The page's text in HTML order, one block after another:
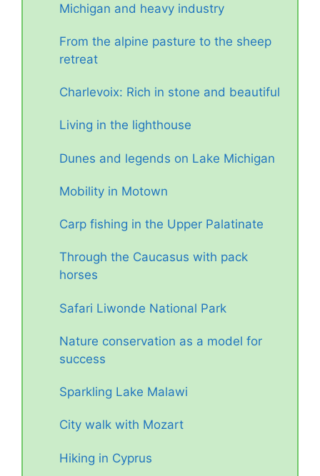
Michigan and heavy industry
From the alpine pasture to the sheep
retreat
Charlevoix: Rich in stone and beautiful
Living in the lighthouse
Dunes and legends on Lake Michigan
Mobility in Motown
Carp fishing in the Upper Palatinate
Through the Caucasus with pack
horses
Safari Liwonde National Park
Nature conservation as a model for
success
Sparkling Lake Malawi
City walk with Mozart
Hiking in Cyprus